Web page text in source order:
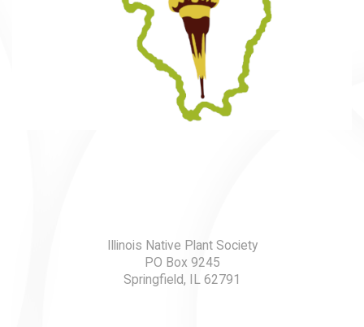
Illinois Native Plant Society
PO Box 9245
Springfield, IL 62791